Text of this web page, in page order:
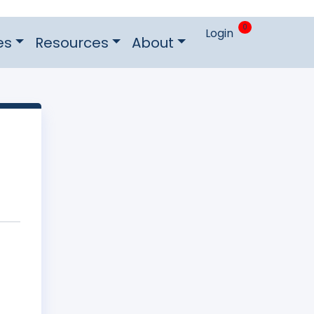
Resources About Login 0